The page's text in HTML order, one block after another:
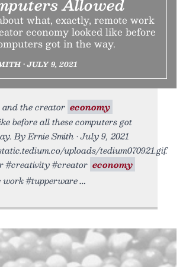
Allowed
what, exactly, remote work
economy looked like before
got in the way.
• JULY 9, 2021
the creator economy
before all these computers got
By Ernie Smith • July 9, 2021
uploads/tedium070921.gif.
#creativity #creator economy
work #tupperware